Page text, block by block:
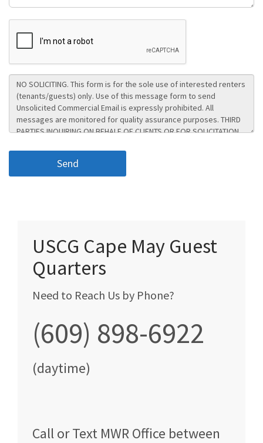
USCG Cape May Guest
Quarters
Need to Reach Us by Phone?
(609) 898-6922
(daytime)
Callor Text MWR Office between